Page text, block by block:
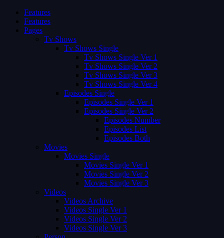
Features
Features
Pages
Tv Shows
Tv Shows Single
Tv Shows Single Ver 1
Tv Shows Single Ver 2
Tv Shows Single Ver 3
Tv Shows Single Ver 4
Episodes Single
Episodes Single Ver 1
Episodes Single Ver 2
Episodes Number
Episodes List
Episodes Both
Movies
Movies Single
Movies Single Ver 1
Movies Single Ver 2
Movies Single Ver 3
Videos
Videos Archive
Videos Single Ver 1
Videos Single Ver 2
Videos Single Ver 3